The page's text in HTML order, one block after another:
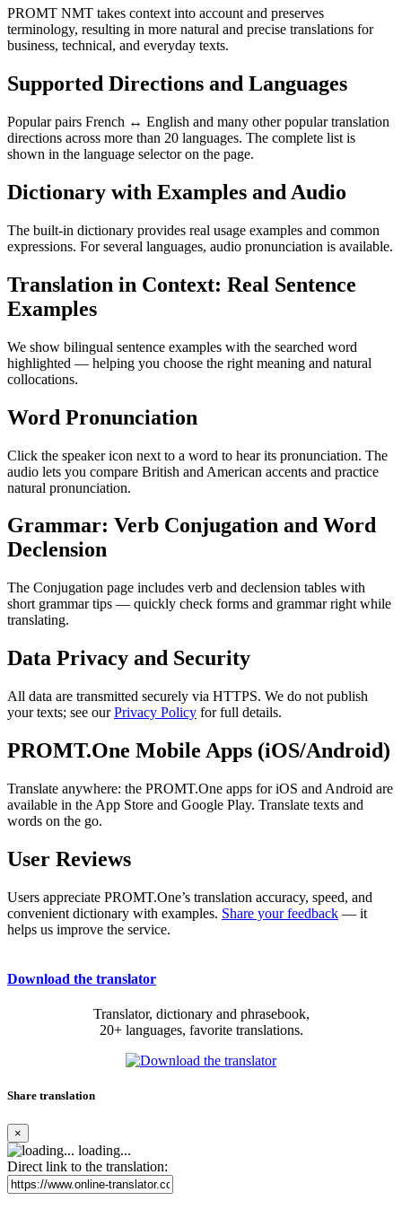
PROMT NMT takes context into account and preserves
terminology, resulting in more natural and precise translations for
business, technical, and everyday texts.
Supported Directions and Languages
Popular pairs French ↔ English and many other popular translation
directions across more than 20 languages. The complete list is
shown in the language selector on the page.
Dictionary with Examples and Audio
The built-in dictionary provides real usage examples and common
expressions. For several languages, audio pronunciation is available.
Translation in Context: Real Sentence
Examples
We show bilingual sentence examples with the searched word
highlighted — helping you choose the right meaning and natural
collocations.
Word Pronunciation
Click the speaker icon next to a word to hear its pronunciation. The
audio lets you compare British and American accents and practice
natural pronunciation.
Grammar: Verb Conjugation and Word
Declension
The Conjugation page includes verb and declension tables with
short grammar tips — quickly check forms and grammar right while
translating.
Data Privacy and Security
All data are transmitted securely via HTTPS. We do not publish
your texts; see ourPrivacy Policy for full details.
PROMT.One Mobile Apps (iOS/Android)
Translate anywhere: the PROMT.One apps for iOS and Android are
available in the App Store and Google Play. Translate texts and
words on the go.
User Reviews
Users appreciate PROMT.One’s translation accuracy, speed, and
convenient dictionary with examples. Share your feedback — it
helps us improve the service.
Download the translator
Translator, dictionary and phrasebook,
20+ languages, favorite translations.
Share translation
×
loading...
Direct link to the translation: